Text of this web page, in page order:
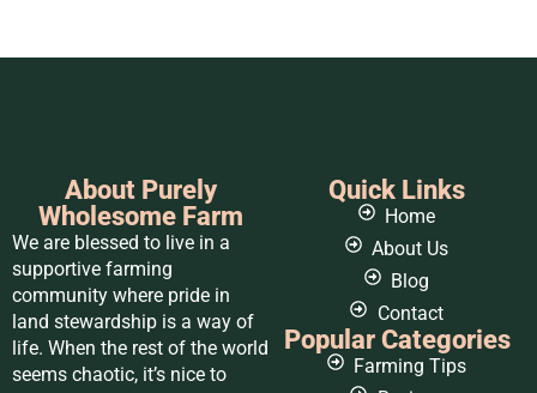
About Purely
Wholesome Farm
We are blessed to live in a
supportive farming
community where pride in
land stewardship is a way of
life. When the rest of the world
seems chaotic, it’s nice to
Quick Links
Home
About Us
Blog
Contact
Popular Categories
Farming Tips